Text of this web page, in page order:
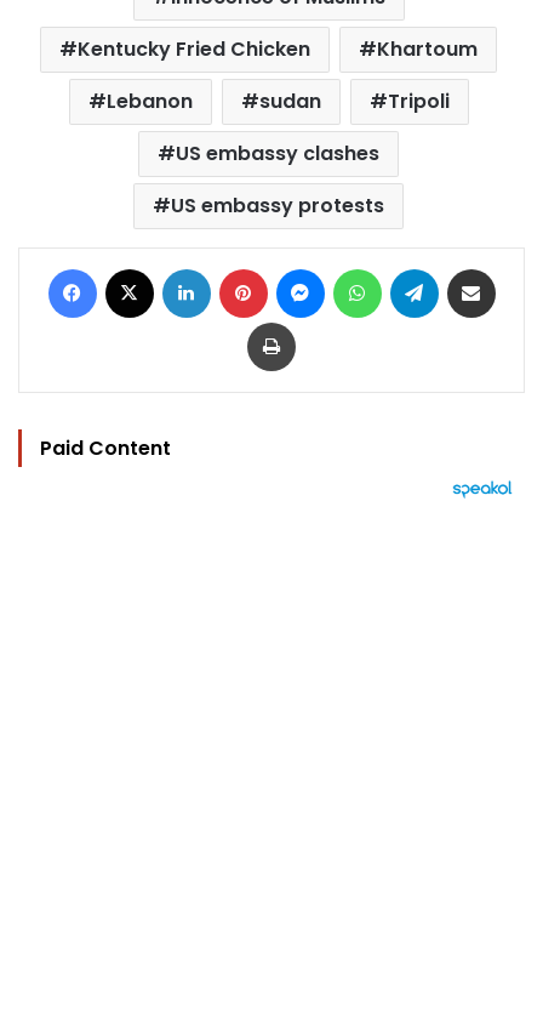
Kentucky Fried Chicken
Khartoum
Lebanon
sudan
Tripoli
US embassy clashes
US embassy protests
Facebook LinkedIn Pinterest MessengerWhatsAppTelegram
Print
Paid Content